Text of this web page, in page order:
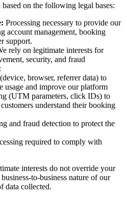
on the following legal bases:
Processing necessary to provide our
account management, booking
support.
rely on legitimate interests for
security, and fraud
browser, referrer data) to
usage and improve our platform
(UTM parameters, click IDs) to
understand their booking
and fraud detection to protect the
required to comply with
interests do not override your
to-business nature of our
data collected.